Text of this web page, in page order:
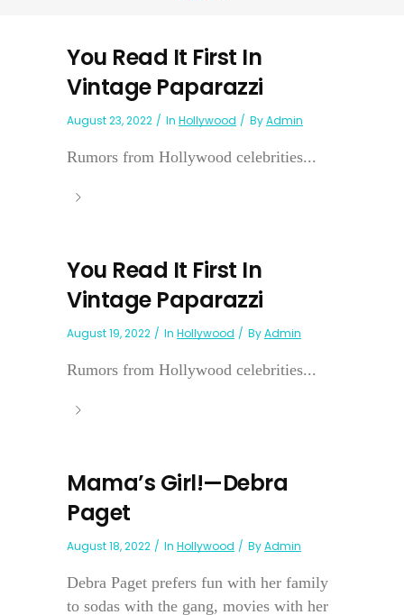
You Read It First In
Vintage Paparazzi
August 23, 2022 In Hollywood ByAdmin
Rumors from Hollywood celebrities...
You Read It First In
Vintage Paparazzi
August 19, 2022 In Hollywood ByAdmin
Rumors from Hollywood celebrities...
Mama’s Girl!—Debra
Paget
August 18, 2022 In Hollywood ByAdmin
Debra Paget prefers fun with her family
to sodas with the gang, movies with her